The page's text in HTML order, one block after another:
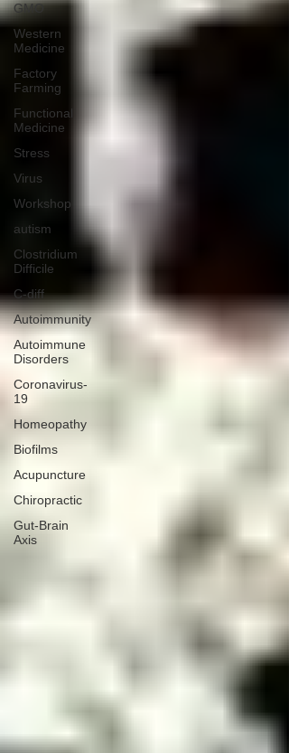
GMO
Western
Medicine
Factory
Farming
Functional
Medicine
Stress
Virus
Workshop
autism
Clostridium
Difficile
C-diff
Autoimmunity
Autoimmune
Disorders
Coronavirus-
19
Homeopathy
Biofilms
Acupuncture
Chiropractic
Gut-Brain
Axis